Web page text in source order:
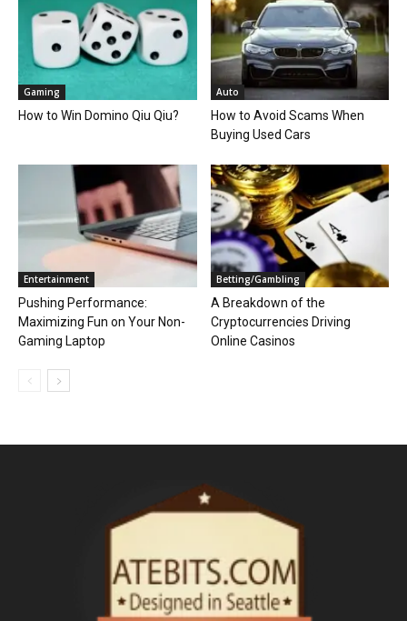
Gaming
How to Win Domino Qiu Qiu?
Auto
How to Avoid Scams When
Buying Used Cars
Entertainment
Pushing Performance:
Maximizing Fun on Your Non-
Gaming Laptop
Betting/Gambling
A Breakdown of the
Cryptocurrencies Driving
Online Casinos